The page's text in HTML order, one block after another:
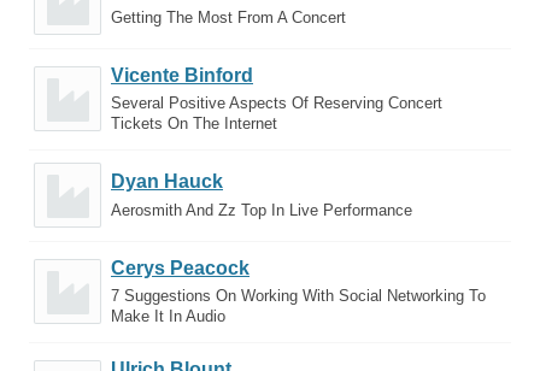
Getting The Most From A Concert
Vicente Binford
Several Positive Aspects Of Reserving Concert
Tickets On The Internet
Dyan Hauck
Aerosmith And Zz Top In Live Performance
Cerys Peacock
7 Suggestions On Working With Social Networking To
Make It In Audio